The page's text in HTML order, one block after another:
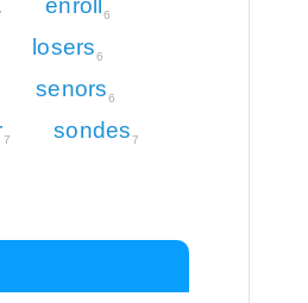
enroll 6
losers6
senors6
7 sondes7